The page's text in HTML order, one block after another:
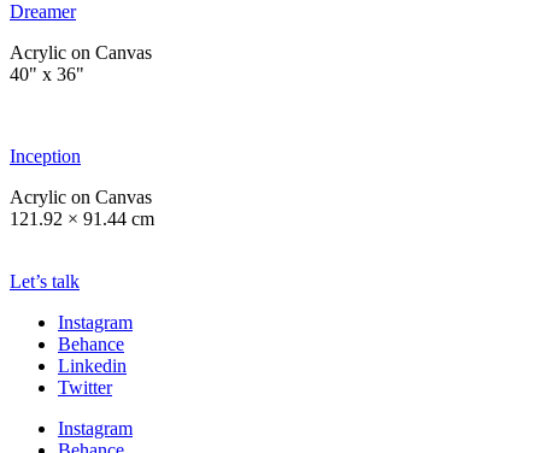
Dreamer
Acrylic on Canvas
40" x 36"
Inception
Acrylic on Canvas
121.92 × 91.44 cm
Let’s talk
Instagram
Behance
Linkedin
Twitter
Instagram